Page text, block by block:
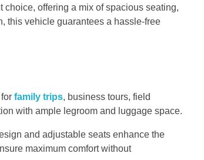
choice, offering a mix of spacious seating,
this vehicle guarantees a hassle-free
family trips, business tours, field
with ample legroom and luggage space.
and adjustable seats enhance the
maximum comfort without